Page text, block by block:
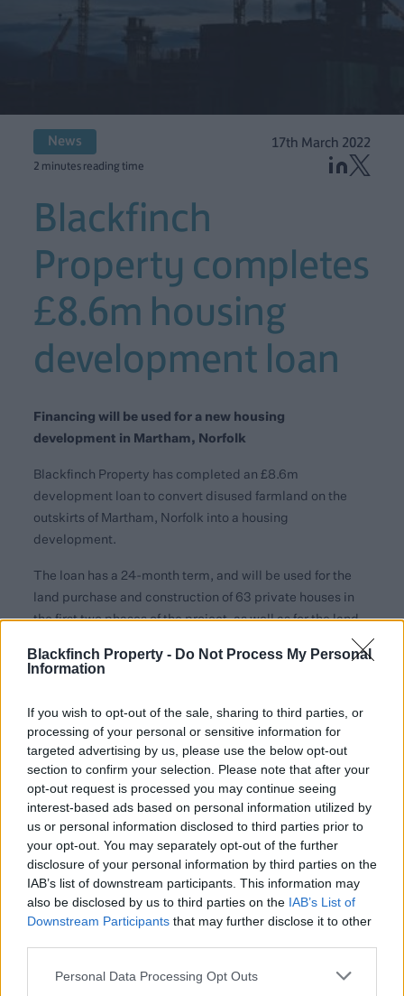
Blackfinch Property - Do Not Process My Personal
Information
If you wish to opt-out of the sale, sharing to third parties, or
processing of your personal or sensitive information for
targeted advertising by us, please use the below opt-out
section to confirm your selection. Please note that after your
opt-out request is processed you may continue seeing
interest-based ads based on personal information utilized by
us or personal information disclosed to third parties prior to
your opt-out. You may separately opt-out of the further
disclosure of your personal information by third parties on the
IAB’s list of downstream participants. This information may
also be disclosed by us to third parties on the IAB’s List of
Downstream Participants that may further disclose it to other
Personal Data Processing Opt Outs
News 17th March 2022
2 minutes reading time
Blackfinch
Property completes
£8.6m housing
development loan
Financing will be used for a new housing
development in Martham, Norfolk
Blackfinch Property has completed an £8.6m
development loan to convert disused farmland on the
outskirts of Martham, Norfolk into a housing
development.
The loan has a 24-month term, and will be used for the
land purchase and construction of 63 private houses in
the first two phases of the project, as well as for the land
development of 112 houses.
units for the local community on this site to be funded by
a housing association.
This is the latest of several loans Blackfinch Property has
completed with Elemento Group. Given the size of the
project, a development loan for all 112 units would have
been outside typical lending criteria and would have
exposed the borrower to excessive risk. However, the
strong relationship between Blackfinch Property and
Elemento Group, meant it was possible to create a
bespoke lending structure to ease cashflow and
effectively manage risk.
John Hartigan, Senior Investment Manager at